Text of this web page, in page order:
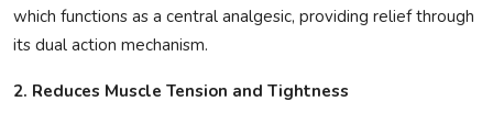
which functions as a central analgesic, providing relief through
its dual action mechanism.
2. Reduces Muscle Tension and Tightness